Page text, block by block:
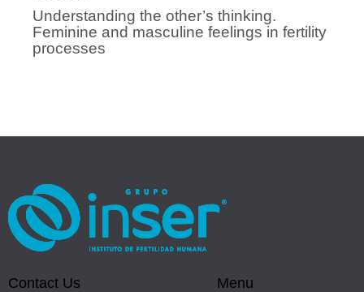
Understanding the other’s thinking.
Feminine and masculine feelings in fertility
processes
Contact Us Menu